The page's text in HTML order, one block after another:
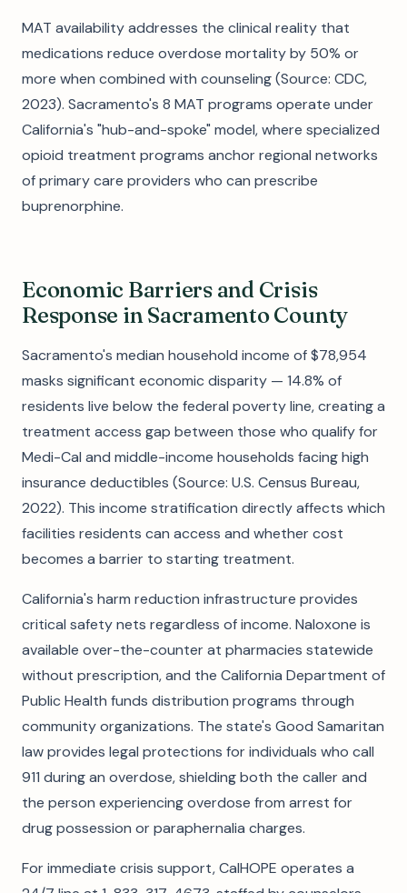
MAT availability addresses the clinical reality that
medications reduce overdose mortality by 50% or
more when combined with counseling (Source: CDC,
2023). Sacramento's 8 MAT programs operate under
California's "hub-and-spoke" model, where specialized
opioid treatment programs anchor regional networks
of primary care providers who can prescribe
buprenorphine.
Economic Barriers and Crisis
Response in Sacramento County
Sacramento's median household income of $78,954
masks significant economic disparity — 14.8% of
residents live below the federal poverty line, creating a
treatment access gap between those who qualify for
Medi-Cal and middle-income households facing high
insurance deductibles (Source: U.S. Census Bureau,
2022). This income stratification directly affects which
facilities residents can access and whether cost
becomes a barrier to starting treatment.
California's harm reduction infrastructure provides
critical safety nets regardless of income. Naloxone is
available over-the-counter at pharmacies statewide
without prescription, and the California Department of
Public Health funds distribution programs through
community organizations. The state's Good Samaritan
law provides legal protections for individuals who call
911 during an overdose, shielding both the caller and
the person experiencing overdose from arrest for
drug possession or paraphernalia charges.
For immediate crisis support, CalHOPE operates a